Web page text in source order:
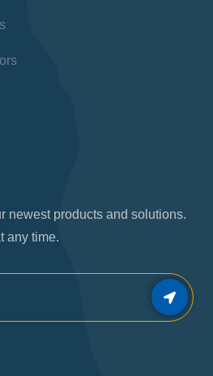
newest products and solutions.
any time.